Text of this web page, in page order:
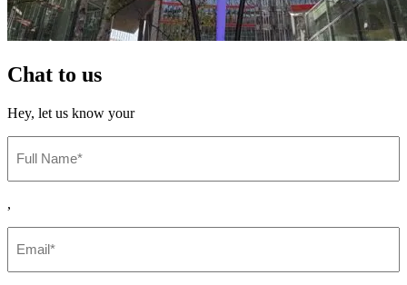
Chat to us
Hey, let us know your
Name
,
(Required)